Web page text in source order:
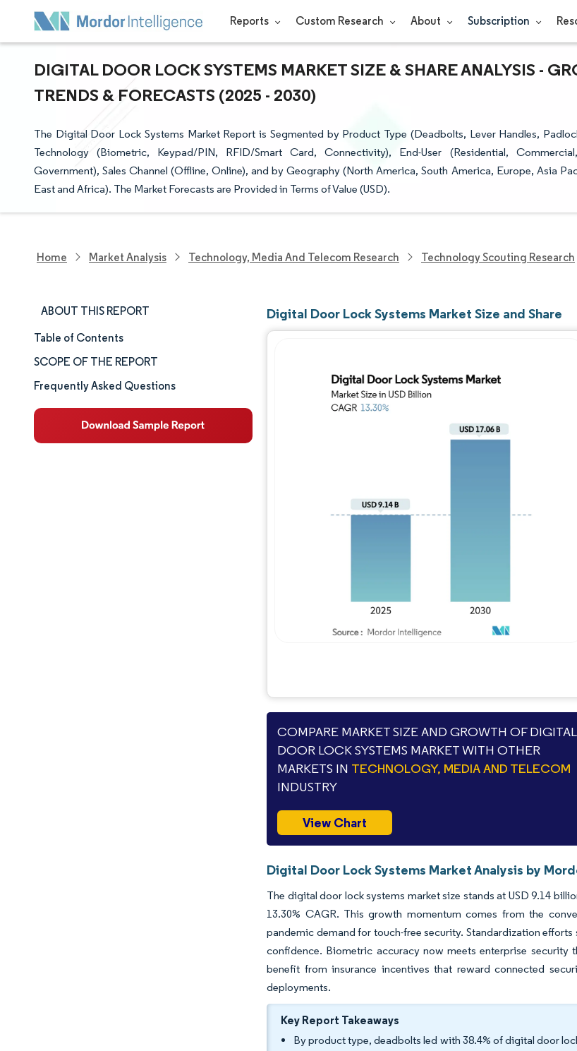
Reports Custom Research About Subscription
DIGITAL DOOR LOCK SYSTEMS MARKET SIZE & SHARE ANALYSIS -
TRENDS & FORECASTS (2025 - 2030)
The Digital Door Lock Systems Market Report is Segmented by Product Type (Deadbolts, Lever Handles,
Technology (Biometric, Keypad/PIN, RFID/Smart Card, Connectivity), End-User (Residential,
Government), Sales Channel (Offline, Online), and by Geography (North America, South America, Europe, Asia
East and Africa). The Market Forecasts are Provided in Terms of Value (USD).
Home Market Analysis Technology, Media And Telecom Research Technology Scouting Research
ABOUT THIS REPORT
Market Size & Share
Market Analysis
Trends and Insights
Segment Analysis
Table of Contents
SCOPE OF THE REPORT
Frequently Asked Questions
Digital Door Lock Systems Market Size and Share
Image © Mordor Intelligence. Reuse
COMPARE MARKET SIZE AND GROWTH OF DIGITAL
DOOR LOCK SYSTEMS MARKET WITH OTHER
MARKETS IN TECHNOLOGY, MEDIA AND TELECOM
INDUSTRY
View Chart
Digital Door Lock Systems Market Analysis by
The digital door lock systems market size stands at USD 9.14
13.30% CAGR. This growth momentum comes from the
pandemic demand for touch-free security. Standardization
confidence. Biometric accuracy now meets enterprise security
benefit from insurance incentives that reward connected
deployments.
Key Report Takeaways
By product type, deadbolts led with 38.4% of digital door